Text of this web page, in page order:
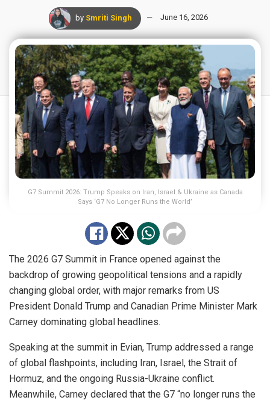
by Smriti Singh June 16, 2026
G7 Summit 2026: Trump Speaks on Iran, Israel & Ukraine as Canada
Says ‘G7 No Longer Runs the World’
The 2026 G7 Summit in France opened against the
backdrop of growing geopolitical tensions and a rapidly
changing global order, with major remarks from US
President Donald Trump and Canadian Prime Minister Mark
Carney dominating global headlines.
Speaking at the summit in Evian, Trump addressed a range
of global flashpoints, including Iran, Israel, the Strait of
Hormuz, and the ongoing Russia-Ukraine conflict.
Meanwhile, Carney declared that the G7 “no longer runs the